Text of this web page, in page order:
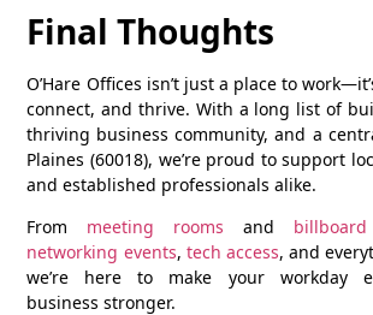
Final Thoughts
O’Hare Offices isn’t just a place to
connect, and thrive. With a long list of
thriving business community, and a
Plaines (60018), we’re proud to support
and established professionals alike.
From meeting rooms and
networking events, tech access, and
we’re here to make your workday
business stronger.